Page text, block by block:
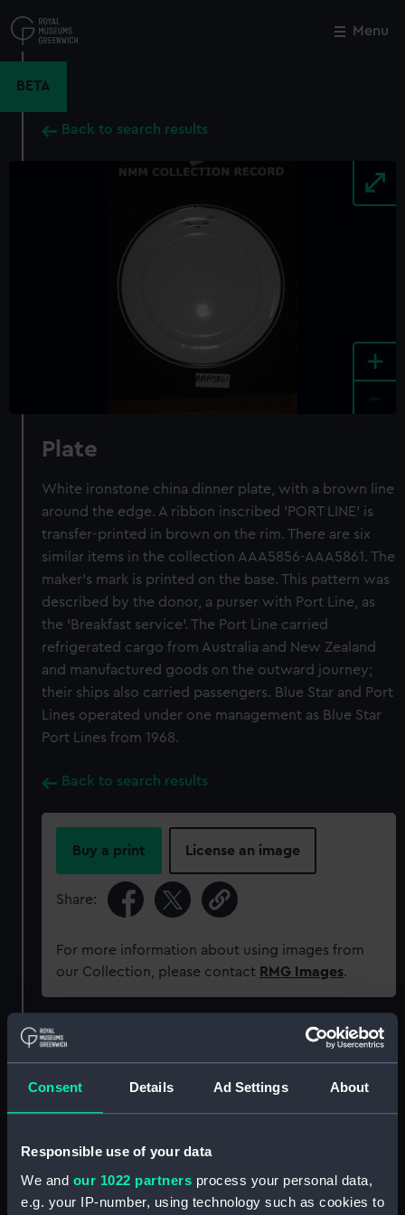
Consent Details Ad Settings About
Responsible use of your data
We and our 1022 partners process your personal data,
e.g. your IP-number, using technology such as cookies to
to
main
Menu
BETA
Back to search results
+
Plate
White ironstone china dinner plate, with a brown line
around the edge. A ribbon inscribed 'PORT LINE' is
transfer-printed in brown on the rim. There are six
similar items in the collection AAA5856-AAA5861. The
maker's mark is printed on the base. This pattern was
described by the donor, a purser with Port Line, as
the 'Breakfast service'. The Port Line carried
refrigerated cargo from Australia and New Zealand
and manufactured goods on the outward journey;
their ships also carried passengers. Blue Star and Port
Lines operated under one management as Blue Star
Port Lines from 1968.
Back to search results
Buy a print License an image
Share:
For more information about using images from
our Collection, please contact RMG Images.
Object details
ID: AAA5861
Type: Plate
Close